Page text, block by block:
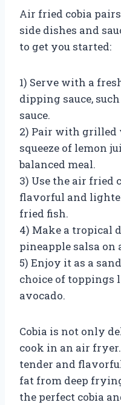
Air fried cobia
side dishes and
to get you started:
1) Serve with a
dipping sauce,
sauce.
2) Pair with grilled
squeeze of lemon
balanced meal.
3) Use the air fried
flavorful and
fried fish.
4) Make a tropical
pineapple salsa on
5) Enjoy it as a
choice of toppings
avocado.
Cobia is not only
cook in an air
tender and
fat from deep
the perfect cobia